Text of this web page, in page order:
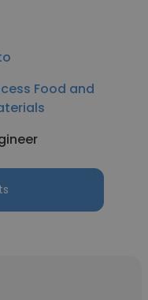
Food and